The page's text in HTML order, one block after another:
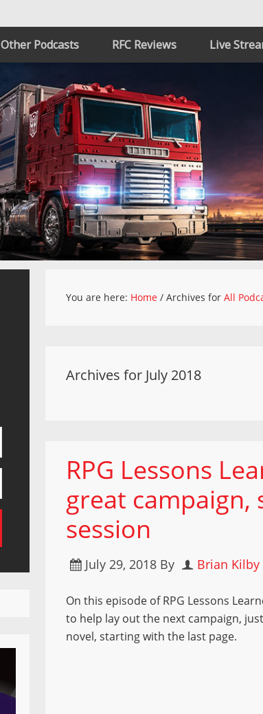
Other Podcasts RFC Reviews Live
You are here: Home / Archives forAll
Archives for July 2018
RPG Lessons
great
session
July 29, 2018 By Brian Kilby
On this episode of RPG Lessons
to help lay out the next campaign,
novel, starting with the last page.